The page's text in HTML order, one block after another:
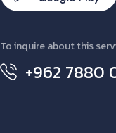
To inquire about this
+962 7880